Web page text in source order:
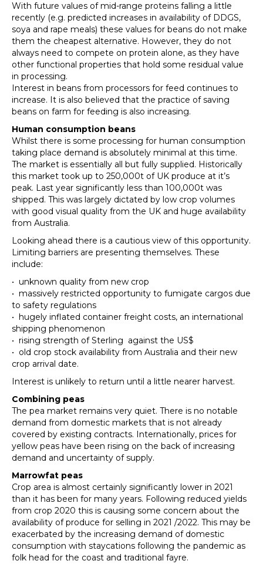
With future values of mid-range proteins falling a little
recently (e.g. predicted increases in availability of DDGS,
soya and rape meals) these values for beans do not make
them the cheapest alternative. However, they do not
always need to compete on protein alone, as they have
other functional properties that hold some residual value
in processing.
Interest in beans from processors for feed continues to
increase. It is also believed that the practice of saving
beans on farm for feeding is also increasing.
Human consumption beans
Whilst there is some processing for human consumption
taking place demand is absolutely minimal at this time.
The market is essentially all but fully supplied. Historically
this market took up to 250,000t of UK produce at it’s
peak. Last year significantly less than 100,000t was
shipped. This was largely dictated by low crop volumes
with good visual quality from the UK and huge availability
from Australia.
Looking ahead there is a cautious view of this opportunity.
Limiting barriers are presenting themselves. These
include:
• unknown quality from new crop
• massively restricted opportunity to fumigate cargos due
to safety regulations
• hugely inflated container freight costs, an international
shipping phenomenon
• rising strength of Sterling against the US$
• old crop stock availability from Australia and their new
crop arrival date.
Interest is unlikely to return until a little nearer harvest.
Combining peas
The pea market remains very quiet. There is no notable
demand from domestic markets that is not already
covered by existing contracts. Internationally, prices for
yellow peas have been rising on the back of increasing
demand and uncertainty of supply.
Marrowfat peas
Crop area is almost certainly significantly lower in 2021
than it has been for many years. Following reduced yields
from crop 2020 this is causing some concern about the
availability of produce for selling in 2021 /2022. This may be
exacerbated by the increasing demand of domestic
consumption with staycations following the pandemic as
folk head for the coast and traditional fayre.